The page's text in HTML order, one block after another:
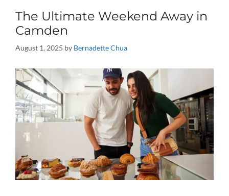
The Ultimate Weekend Away in
Camden
August 1, 2025 by Bernadette Chua